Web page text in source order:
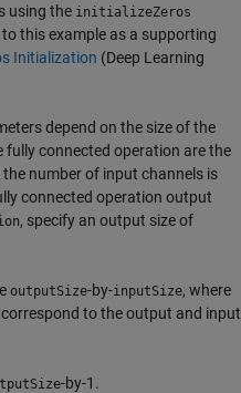
using the initializeZeros
this example as a supporting
Initialization (Deep Learning
depend on the size of the
connected operation are the
number of input channels is
connected operation output
, specify an output size of
outputSize-by-inputSize, where
correspond to the output and input
-by-1.